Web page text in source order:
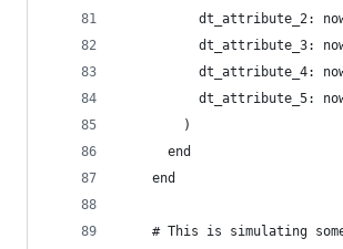
dt_attribute_2:
dt_attribute_3:
dt_attribute_4:
dt_attribute_5:
        )
      end
    end
# This is simulating